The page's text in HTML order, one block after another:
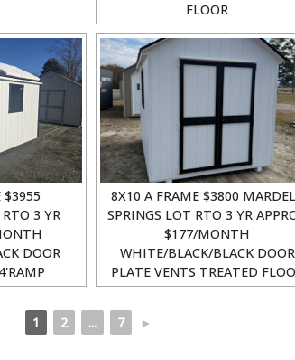
FLOOR
$3955
3 YR
DOOR
8X10 A FRAME $3800
SPRINGS LOT RTO 3 YR
$177/MONTH
WHITE/BLACK/BLACK DOOR
PLATE VENTS TREATED
1 2 ... 7 ►